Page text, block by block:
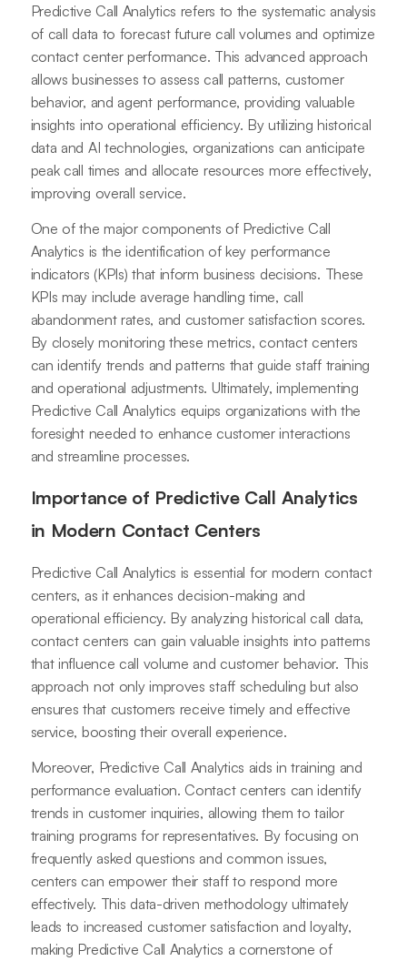
Predictive Call Analytics refers to the systematic analysis
of call data to forecast future call volumes and optimize
contact center performance. This advanced approach
allows businesses to assess call patterns, customer
behavior, and agent performance, providing valuable
insights into operational efficiency. By utilizing historical
data and AI technologies, organizations can anticipate
peak call times and allocate resources more effectively,
improving overall service.
One of the major components of Predictive Call
Analytics is the identification of key performance
indicators (KPIs) that inform business decisions. These
KPIs may include average handling time, call
abandonment rates, and customer satisfaction scores.
By closely monitoring these metrics, contact centers
can identify trends and patterns that guide staff training
and operational adjustments. Ultimately, implementing
Predictive Call Analytics equips organizations with the
foresight needed to enhance customer interactions
and streamline processes.
Importance of Predictive Call Analytics
in Modern Contact Centers
Predictive Call Analytics is essential for modern contact
centers, as it enhances decision-making and
operational efficiency. By analyzing historical call data,
contact centers can gain valuable insights into patterns
that influence call volume and customer behavior. This
approach not only improves staff scheduling but also
ensures that customers receive timely and effective
service, boosting their overall experience.
Moreover, Predictive Call Analytics aids in training and
performance evaluation. Contact centers can identify
trends in customer inquiries, allowing them to tailor
training programs for representatives. By focusing on
frequently asked questions and common issues,
centers can empower their staff to respond more
effectively. This data-driven methodology ultimately
leads to increased customer satisfaction and loyalty,
making Predictive Call Analytics a cornerstone of